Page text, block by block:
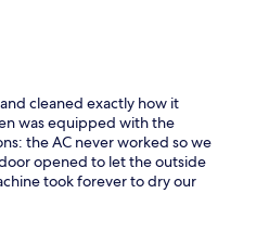
cleaned exactly how it
was equipped with the
the AC never worked so we
opened to let the outside
took forever to dry our
for our group of 5 with
handled it for the 2 nights we